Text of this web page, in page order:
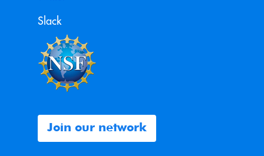
Slack
Join our network